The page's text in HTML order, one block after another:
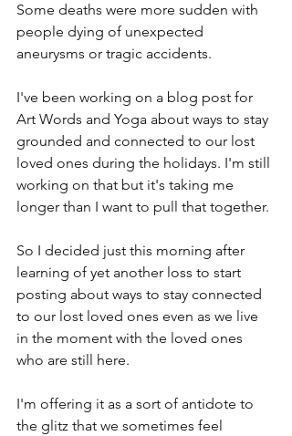
Some deaths were more sudden with
people dying of unexpected
aneurysms or tragic accidents.
I've been working on a blog post for
Art Words and Yoga about ways to stay
grounded and connected to our lost
loved ones during the holidays. I'm still
working on that but it's taking me
longer than I want to pull that together.
So I decided just this morning after
learning of yet another loss to start
posting about ways to stay connected
to our lost loved ones even as we live
in the moment with the loved ones
who are still here.
I'm offering it as a sort of antidote to
the glitz that we sometimes feel